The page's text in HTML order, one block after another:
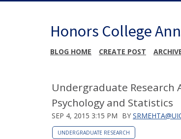
Honors College
BLOG HOME CREATE POST
Undergraduate
Psychology and Statistics
SEP 4, 2015 3:15 PM BY
UNDERGRADUATE RESEARCH